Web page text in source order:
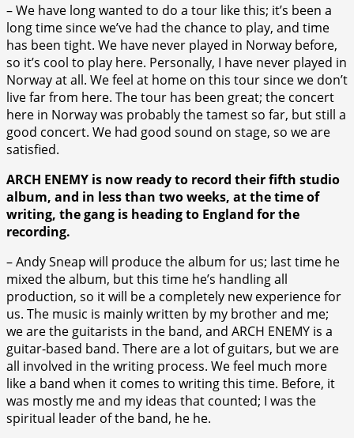
– We have long wanted to do a tour like this; it’s been a
long time since we’ve had the chance to play, and time
has been tight. We have never played in Norway before,
so it’s cool to play here. Personally, I have never played in
Norway at all. We feel at home on this tour since we don’t
live far from here. The tour has been great; the concert
here in Norway was probably the tamest so far, but still a
good concert. We had good sound on stage, so we are
satisfied.
ARCH ENEMY is now ready to record their fifth studio
album, and in less than two weeks, at the time of
writing, the gang is heading to England for the
recording.
– Andy Sneap will produce the album for us; last time he
mixed the album, but this time he’s handling all
production, so it will be a completely new experience for
us. The music is mainly written by my brother and me;
we are the guitarists in the band, and ARCH ENEMY is a
guitar-based band. There are a lot of guitars, but we are
all involved in the writing process. We feel much more
like a band when it comes to writing this time. Before, it
was mostly me and my ideas that counted; I was the
spiritual leader of the band, he he.